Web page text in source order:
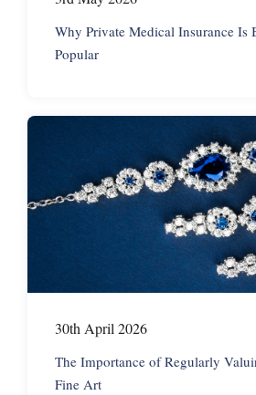
Why Private Medical Insurance Is
Popular
30th April 2026
The Importance of Regularly
Fine Art